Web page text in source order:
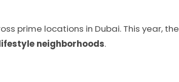
prime locations in Dubai. This year, the
neighborhoods.